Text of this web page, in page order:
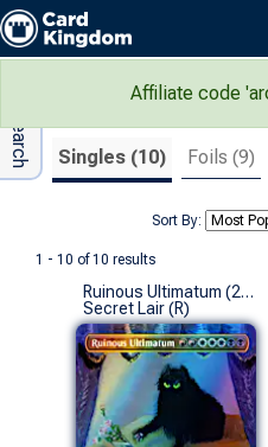
Affiliate code
Search Results
Singles (10) Foils (9)
Sort By:
1 - 10 of 10 results
Adv Search
Ruinous Ultimatum (2689 - Foil)
Secret Lair (R)